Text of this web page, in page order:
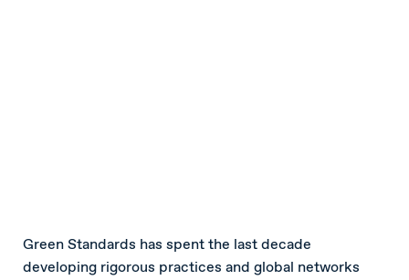
Green Standards has spent the last decade
developing rigorous practices and global networks